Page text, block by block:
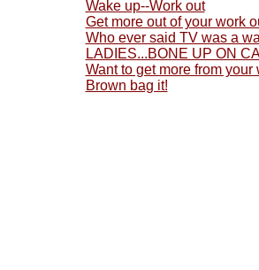
Wake up--Work out
Get more out of your work
Who ever said TV was a
LADIES...BONE UP ON
Want to get more from
Brown bag it!